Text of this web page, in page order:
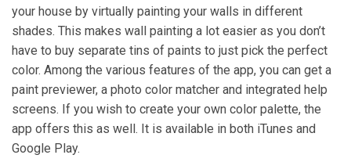
your house by virtually painting your walls in different
shades. This makes wall painting a lot easier as you don’t
have to buy separate tins of paints to just pick the perfect
color. Among the various features of the app, you can get a
paint previewer, a photo color matcher and integrated help
screens. If you wish to create your own color palette, the
app offers this as well. It is available in both iTunes and
Google Play.